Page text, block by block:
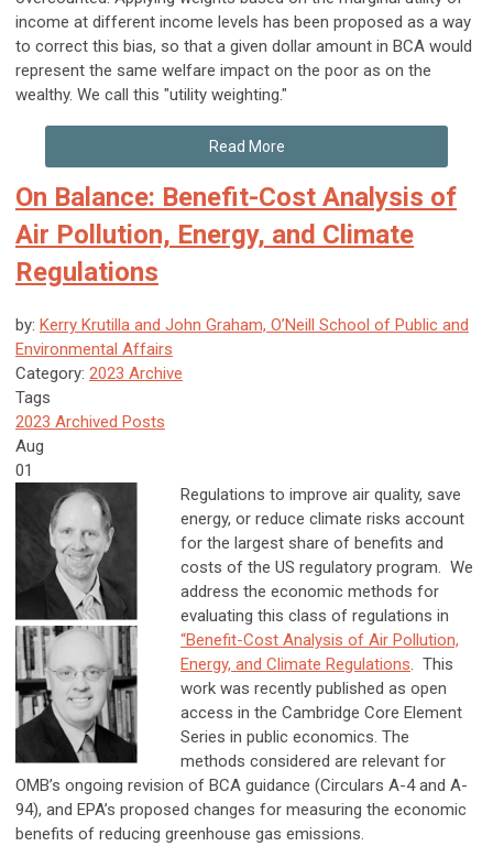
income at different income levels has been proposed as a way
to correct this bias, so that a given dollar amount in BCA would
represent the same welfare impact on the poor as on the
wealthy. We call this "utility weighting."
Read More
On Balance: Benefit-Cost Analysis of
Air Pollution, Energy, and Climate
Regulations
by: Kerry Krutilla and John Graham, O’Neill School of Public and
Environmental Affairs
Category: 2023 Archive
Tags
2023 Archived Posts
Aug
01
Regulations to improve air quality, save
energy, or reduce climate risks account
for the largest share of benefits and
costs of the US regulatory program. We
address the economic methods for
evaluating this class of regulations in
“Benefit-Cost Analysis of Air Pollution,
Energy, and Climate Regulations. This
work was recently published as open
access in the Cambridge Core Element
Series in public economics. The
methods considered are relevant for
OMB’s ongoing revision of BCA guidance (Circulars A-4 and A-
94), and EPA’s proposed changes for measuring the economic
benefits of reducing greenhouse gas emissions.